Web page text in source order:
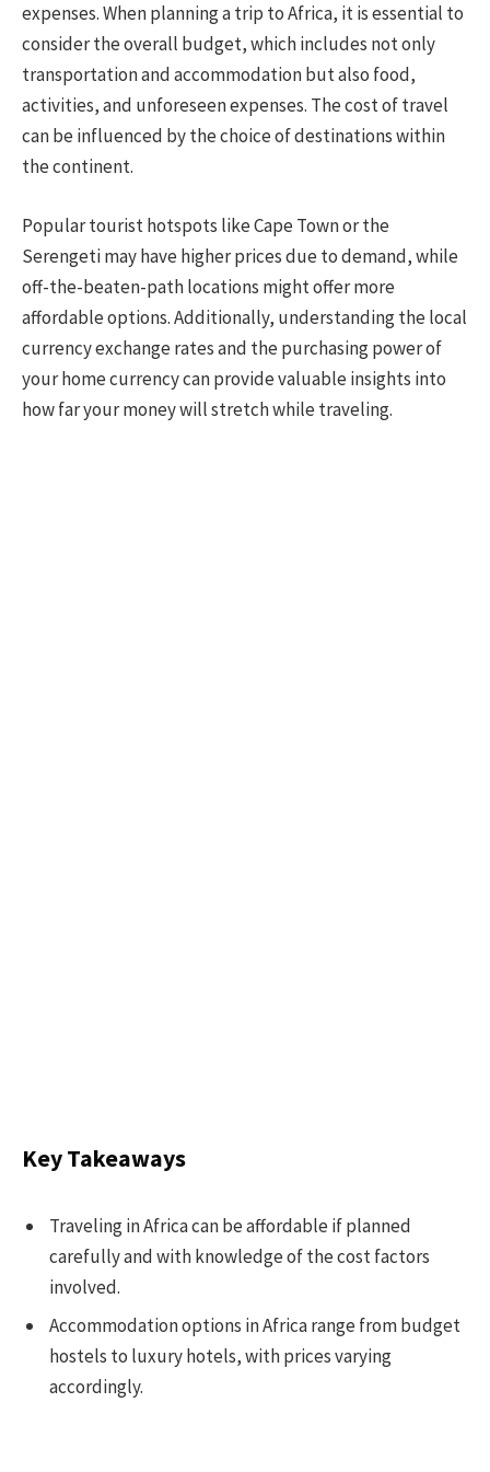
expenses. When planning a trip to Africa, it is essential to
consider the overall budget, which includes not only
transportation and accommodation but also food,
activities, and unforeseen expenses. The cost of travel
can be influenced by the choice of destinations within
the continent.
Popular tourist hotspots like Cape Town or the
Serengeti may have higher prices due to demand, while
off-the-beaten-path locations might offer more
affordable options. Additionally, understanding the local
currency exchange rates and the purchasing power of
your home currency can provide valuable insights into
how far your money will stretch while traveling.
Key Takeaways
Traveling in Africa can be affordable if planned
carefully and with knowledge of the cost factors
involved.
Accommodation options in Africa range from budget
hostels to luxury hotels, with prices varying
accordingly.